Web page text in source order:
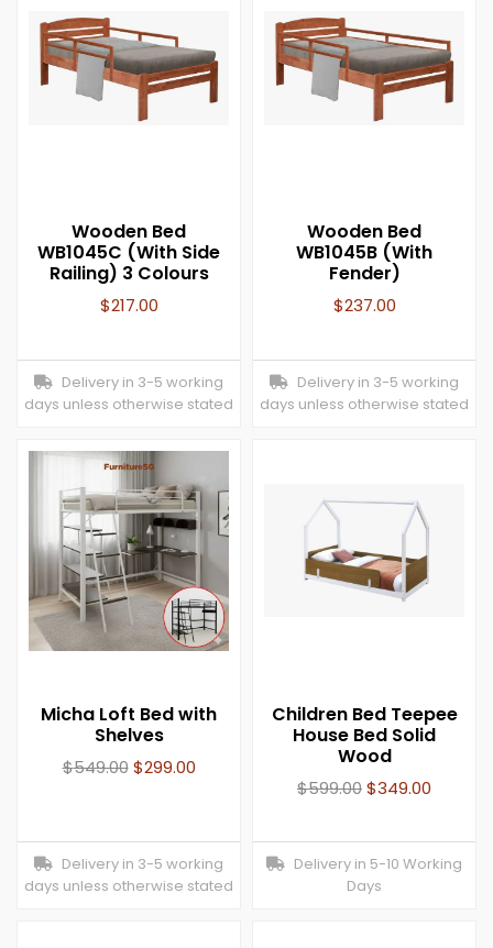
Wooden Bed
WB1045C (With Side
Railing) 3 Colours
$217.00
Delivery in 3-5 working
days unless otherwise stated
Wooden Bed
WB1045B (With
Fender)
$237.00
Delivery in 3-5 working
days unless otherwise stated
Micha Loft Bed with
Shelves
$549.00 $299.00
Delivery in 3-5 working
days unless otherwise stated
Children Bed Teepee
House Bed Solid
Wood
$599.00$349.00
Delivery in 5-10 Working
Days